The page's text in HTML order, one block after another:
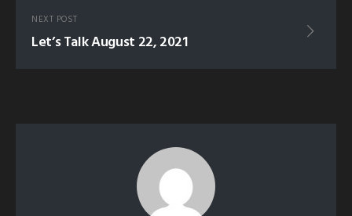
NEXT POST
Let’s Talk August 22, 2021